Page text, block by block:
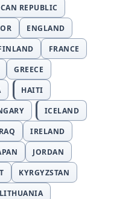
REPUBLIC
ENGLAND
FRANCE
GREECE
HAITI
ICELAND
IRELAND
JORDAN
KYRGYZSTAN
LITHUANIA